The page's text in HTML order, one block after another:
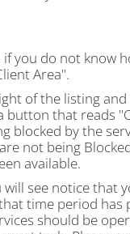
you do not know
Area".
of the listing
that reads
blocked by the
not being
available.
see notice that
time period has
should be